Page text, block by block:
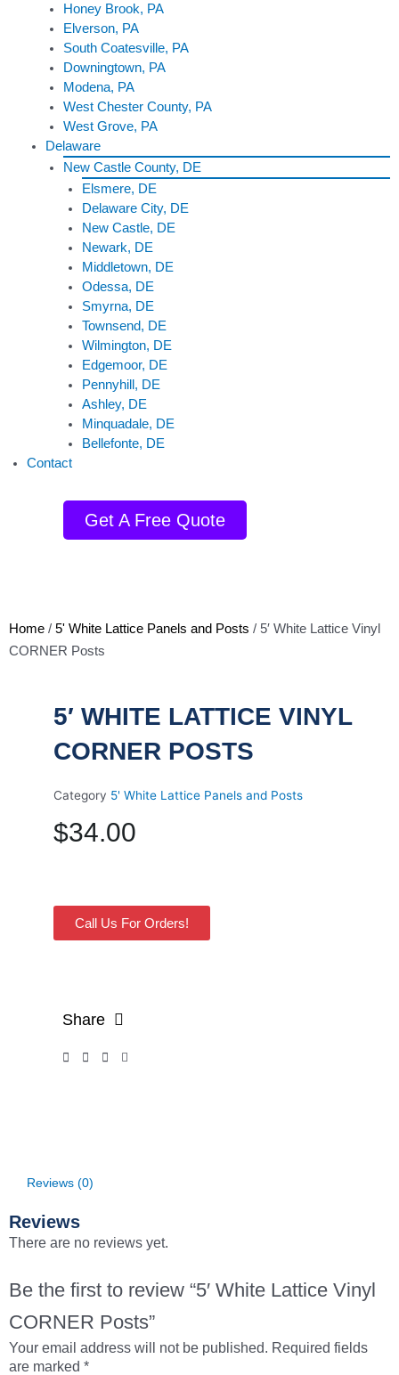
Honey Brook, PA
Elverson, PA
South Coatesville, PA
Downingtown, PA
Modena, PA
West Chester County, PA
West Grove, PA
Delaware
New Castle County, DE
Elsmere, DE
Delaware City, DE
New Castle, DE
Newark, DE
Middletown, DE
Odessa, DE
Smyrna, DE
Townsend, DE
Wilmington, DE
Edgemoor, DE
Pennyhill, DE
Ashley, DE
Minquadale, DE
Bellefonte, DE
Contact
Get A Free Quote
Home / 5' White Lattice Panels and Posts / 5′ White Lattice Vinyl
CORNER Posts
5′ WHITE LATTICE VINYL
CORNER POSTS
Category 5' White Lattice Panels and Posts
$34.00
Call Us For Orders!
Share
Reviews (0)
Reviews
There are no reviews yet.
Be the first to review “5′ White Lattice Vinyl
CORNER Posts”
Your email address will not be published. Required fields
are marked *